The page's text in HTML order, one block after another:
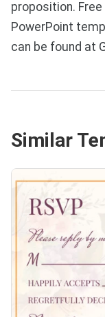
proposition.
PowerPoint
can be found at
Similar